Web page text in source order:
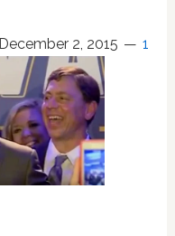
December 2, 2015 1